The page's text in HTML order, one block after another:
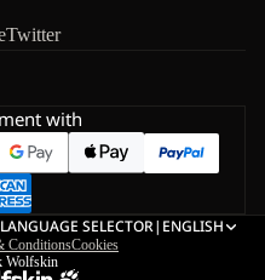
Twitter
with
SELECTOR| ENGLISH
ConditionsCookies
Wolfskin